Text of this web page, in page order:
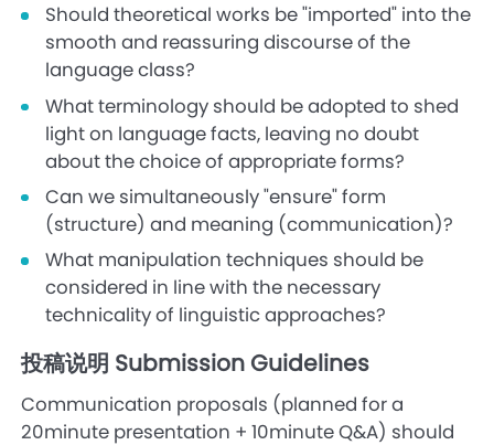
Should theoretical works be "imported" into the
smooth and reassuring discourse of the
language class?
What terminology should be adopted to shed
light on language facts, leaving no doubt
about the choice of appropriate forms?
Can we simultaneously "ensure" form
(structure) and meaning (communication)?
What manipulation techniques should be
considered in line with the necessary
technicality of linguistic approaches?
投稿说明 Submission Guidelines
Communication proposals (planned for a
20minute presentation + 10minute Q&A) should